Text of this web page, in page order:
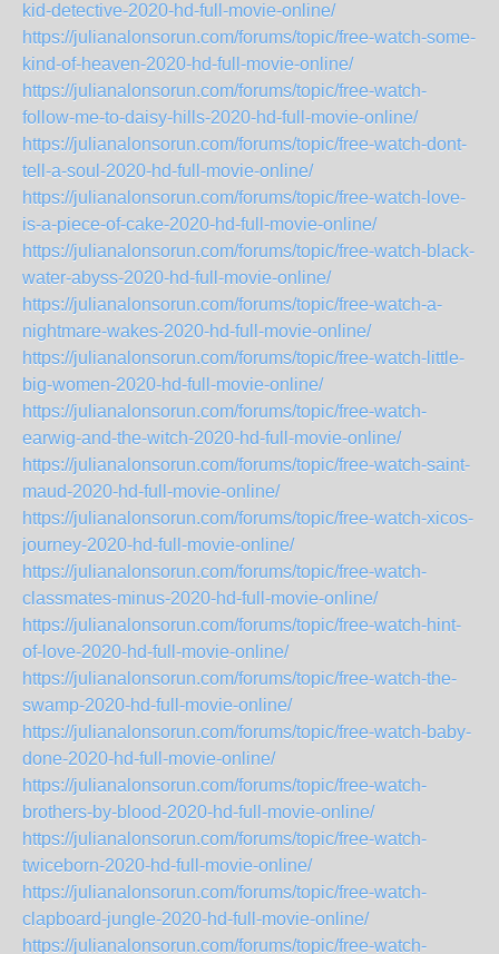
kid-detective-2020-hd-full-movie-online/
https://julianalonsorun.com/forums/topic/free-watch-some-
kind-of-heaven-2020-hd-full-movie-online/
https://julianalonsorun.com/forums/topic/free-watch-
follow-me-to-daisy-hills-2020-hd-full-movie-online/
https://julianalonsorun.com/forums/topic/free-watch-dont-
tell-a-soul-2020-hd-full-movie-online/
https://julianalonsorun.com/forums/topic/free-watch-love-
is-a-piece-of-cake-2020-hd-full-movie-online/
https://julianalonsorun.com/forums/topic/free-watch-black-
water-abyss-2020-hd-full-movie-online/
https://julianalonsorun.com/forums/topic/free-watch-a-
nightmare-wakes-2020-hd-full-movie-online/
https://julianalonsorun.com/forums/topic/free-watch-little-
big-women-2020-hd-full-movie-online/
https://julianalonsorun.com/forums/topic/free-watch-
earwig-and-the-witch-2020-hd-full-movie-online/
https://julianalonsorun.com/forums/topic/free-watch-saint-
maud-2020-hd-full-movie-online/
https://julianalonsorun.com/forums/topic/free-watch-xicos-
journey-2020-hd-full-movie-online/
https://julianalonsorun.com/forums/topic/free-watch-
classmates-minus-2020-hd-full-movie-online/
https://julianalonsorun.com/forums/topic/free-watch-hint-
of-love-2020-hd-full-movie-online/
https://julianalonsorun.com/forums/topic/free-watch-the-
swamp-2020-hd-full-movie-online/
https://julianalonsorun.com/forums/topic/free-watch-baby-
done-2020-hd-full-movie-online/
https://julianalonsorun.com/forums/topic/free-watch-
brothers-by-blood-2020-hd-full-movie-online/
https://julianalonsorun.com/forums/topic/free-watch-
twiceborn-2020-hd-full-movie-online/
https://julianalonsorun.com/forums/topic/free-watch-
clapboard-jungle-2020-hd-full-movie-online/
https://julianalonsorun.com/forums/topic/free-watch-